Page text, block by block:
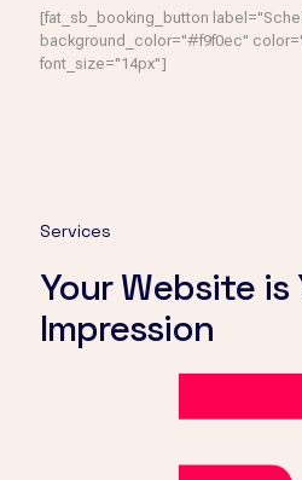
[fat_sb_booking_button
background_color="#f9f0ec"
font_size="14px"]
Services
Your Website is
Impression